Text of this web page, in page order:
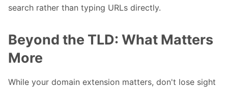
search rather than typing URLs directly.
Beyond the TLD: What Matters
More
While your domain extension matters, don't lose sight